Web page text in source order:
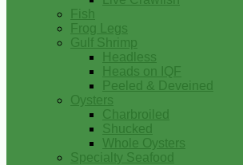
Fish
Frog Legs
Gulf Shrimp
Headless
Heads on IQF
Peeled & Deveined
Oysters
Charbroiled
Shucked
Whole Oysters
Specialty Seafood